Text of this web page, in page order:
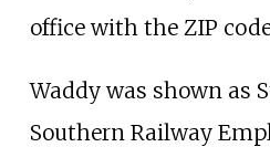
office with the ZIP
Waddy was shown as
Southern Railway